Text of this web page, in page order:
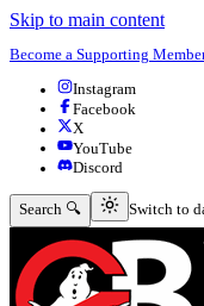
Skip to main content
Become a Supporting
Instagram
Facebook
X
YouTube
Discord
Search 🔍 Switch to dark
Switch to